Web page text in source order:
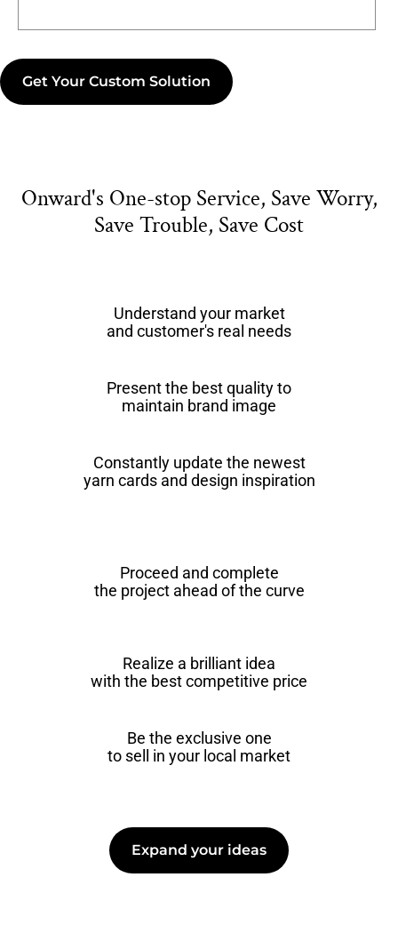
Get Your Custom Solution
Onward's One-stop Service, Save Worry,
Save Trouble, Save Cost
Understand your market
and customer's real needs
Present the best quality to
maintain brand image
Constantly update the newest
yarn cards and design inspiration
Proceed and complete
the project ahead of the curve
Realize a brilliant idea
with the best competitive price
Be the exclusive one
to sell in your local market
Expand your ideas